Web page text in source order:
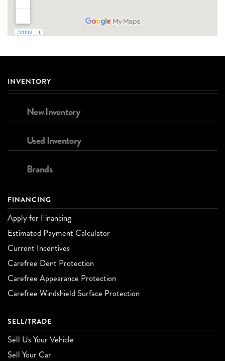
INVENTORY
New Inventory
Used Inventory
Brands
FINANCING
Apply for Financing
Estimated Payment Calculator
Current Incentives
Carefree Dent Protection
Carefree Appearance Protection
Carefree Windshield Surface Protection
SELL/TRADE
Sell Us Your Vehicle
Sell Your Car